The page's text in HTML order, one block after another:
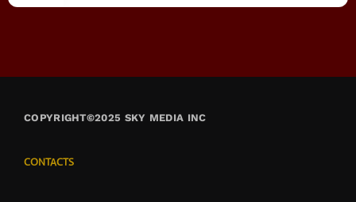
COPYRIGHT©2025 SKY MEDIA INC
CONTACTS